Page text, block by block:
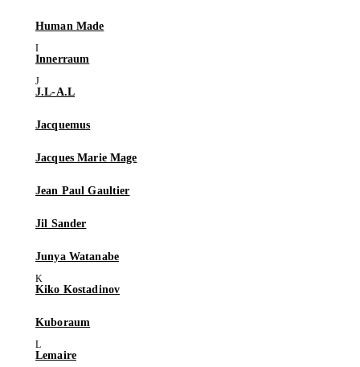
Human Made
Innerraum
J.L-A.L
Jacquemus
Jacques Marie Mage
Jean Paul Gaultier
Jil Sander
Junya Watanabe
Kiko Kostadinov
Kuboraum
Lemaire